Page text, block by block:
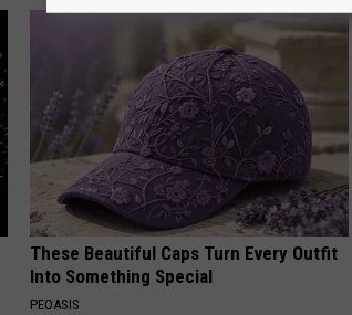
These Beautiful Caps Turn Every Outfit
Into Something Special
PEOASIS